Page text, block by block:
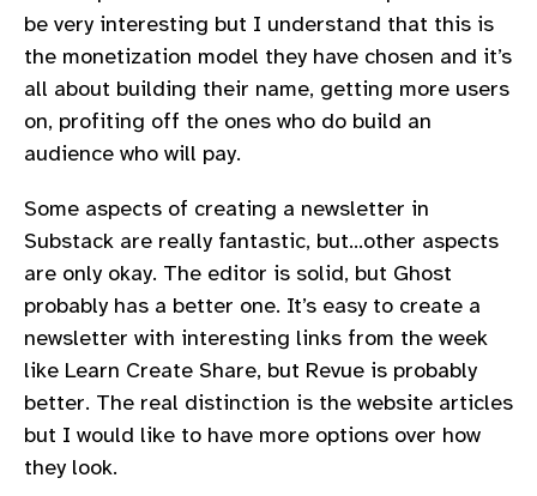
be very interesting but I understand that this is
the monetization model they have chosen and it’s
all about building their name, getting more users
on, profiting off the ones who do build an
audience who will pay.
Some aspects of creating a newsletter in
Substack are really fantastic, but…other aspects
are only okay. The editor is solid, but Ghost
probably has a better one. It’s easy to create a
newsletter with interesting links from the week
like Learn Create Share, but Revue is probably
better. The real distinction is the website articles
but I would like to have more options over how
they look.